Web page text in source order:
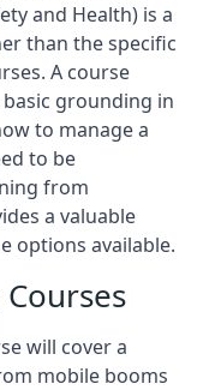
and Health) is a
than the specific
A course
grounding in
to manage a
to be
from
a valuable
options available.
will cover a
mobile booms